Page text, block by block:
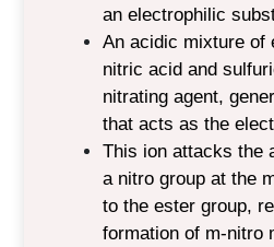
an electrophilic
An acidic mixture of
nitric acid and
nitrating agent,
that acts as the
This ion attacks the
a nitro group at the
to the ester group,
formation of m-nitro